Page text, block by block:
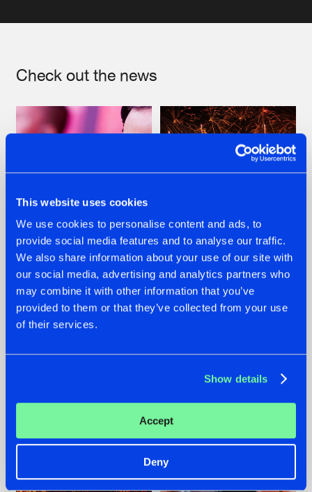
This website uses cookies
We use cookies to personalise content and ads, to
provide social media features and to analyse our traffic.
We also share information about your use of our site with
our social media, advertising and analytics partners who
may combine it with other information that you’ve
provided to them or that they’ve collected from your use
of their services.
Show details
Accept
Deny
Check out the news
07.08.2026
TATANKA GOES
BACK TO HIS
ROOTS WITH
'BEYOND TIME'
#NEWS #HARDSTYLE
22.07.2026
FRONTLINER'S HIT
'DISCORECORD'
GETS A FRESH NEW
#NEWS #HARDSTYLE